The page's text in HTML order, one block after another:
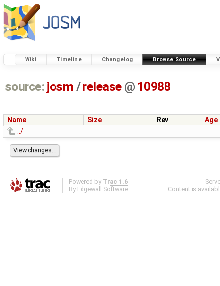
Wiki Timeline Changelog Browse Source
source: josm / release @ 10988
Name Size Rev
Age
../
Powered by Trac 1.6
By Edgewall Software .
Content is